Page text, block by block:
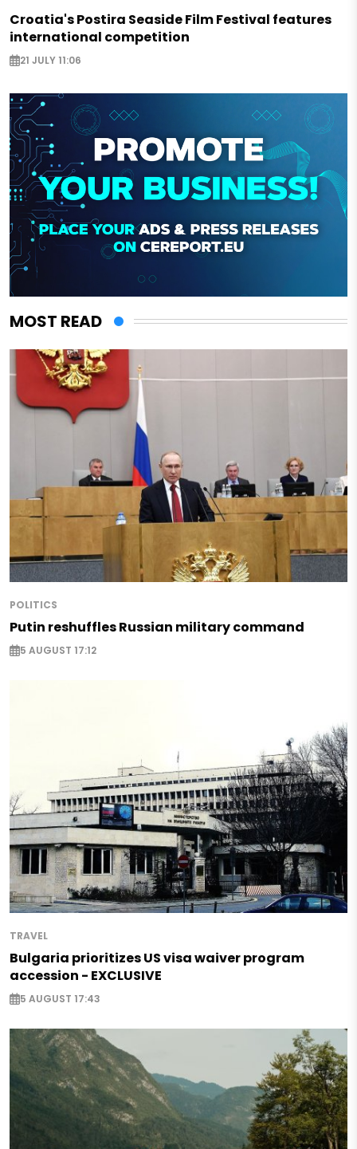
Croatia's Postira Seaside Film Festival features
international competition
21 JULY 11:06
MOST READ
POLITICS
Putin reshuffles Russian military command
5 AUGUST 17:12
TRAVEL
Bulgaria prioritizes US visa waiver program
accession - EXCLUSIVE
5 AUGUST 17:43